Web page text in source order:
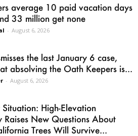
average 10 paid vacation days
33 million get none
- August 6, 2026
the last January 6 case,
absolving the Oath Keepers is...
- August 6, 2026
High-Elevation
Raises New Questions About
Trees Will Survive...